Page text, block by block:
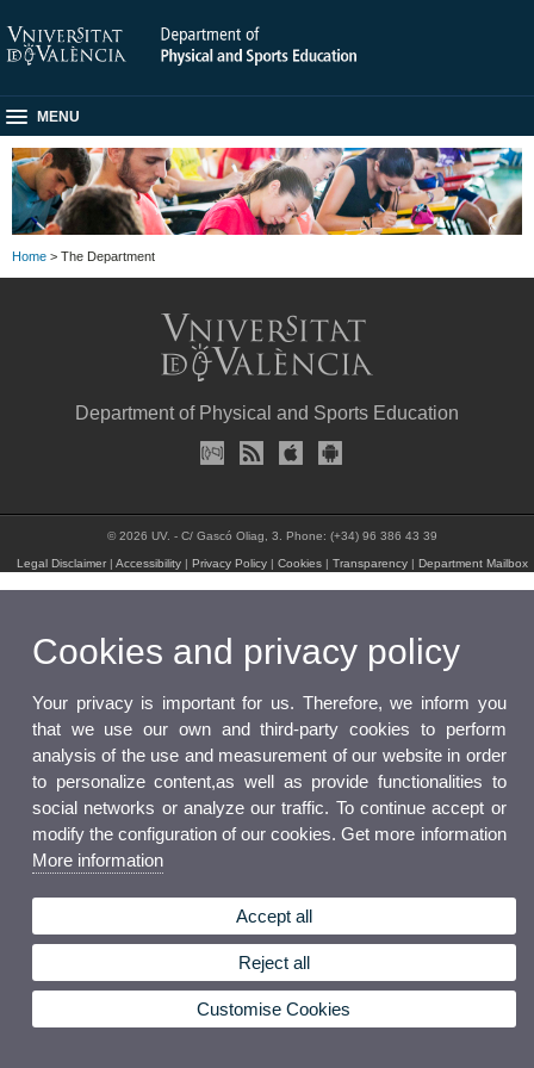
MENU
Home > The Department
Department of Physical and Sports Education
© 2026 UV. - C/ Gascó Oliag, 3. Phone: (+34) 96 386 43 39
Legal Disclaimer |Accessibility Privacy Policy |Cookies |Transparency Department Mailbox
Cookies and privacy policy
Your privacy is important for us. Therefore, we inform you
that we use our own and third-party cookies to perform
analysis of the use and measurement of our website in order
to personalize content,as well as provide functionalities to
social networks or analyze our traffic. To continue accept or
modify the configuration of our cookies. Get more information
More information
Accept all
Reject all
Customise Cookies